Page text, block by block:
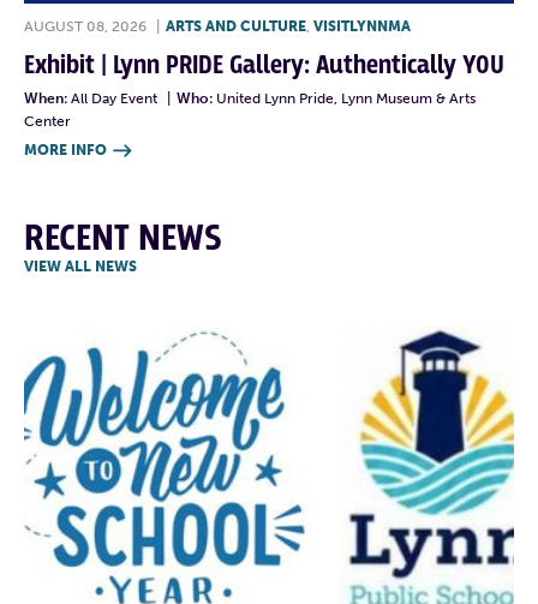
AUGUST 08, 2026 ARTS AND CULTURE, VISITLYNNMA
Exhibit | Lynn PRIDE Gallery: Authentically YOU
When: All Day Event Who: United Lynn Pride, Lynn Museum & Arts
Center
MORE INFO 
RECENT NEWS
VIEW ALL NEWS